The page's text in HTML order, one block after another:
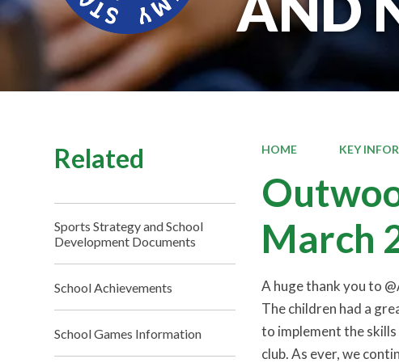
HOME KEY
March
A huge thank you to
The children had a
to implement the
club. As ever, we
Related
Sports Strategy and School
Development Documents
School Achievements
School Games Information